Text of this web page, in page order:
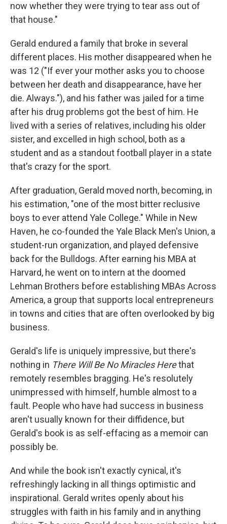
now whether they were trying to tear ass out of
that house."
Gerald endured a family that broke in several
different places. His mother disappeared when he
was 12 ("If ever your mother asks you to choose
between her death and disappearance, have her
die. Always."), and his father was jailed for a time
after his drug problems got the best of him. He
lived with a series of relatives, including his older
sister, and excelled in high school, both as a
student and as a standout football player in a state
that's crazy for the sport.
After graduation, Gerald moved north, becoming, in
his estimation, "one of the most bitter reclusive
boys to ever attend Yale College." While in New
Haven, he co-founded the Yale Black Men's Union, a
student-run organization, and played defensive
back for the Bulldogs. After earning his MBA at
Harvard, he went on to intern at the doomed
Lehman Brothers before establishing MBAs Across
America, a group that supports local entrepreneurs
in towns and cities that are often overlooked by big
business.
Gerald's life is uniquely impressive, but there's
nothing in There Will Be No Miracles Herethat
remotely resembles bragging. He's resolutely
unimpressed with himself, humble almost to a
fault. People who have had success in business
aren't usually known for their diffidence, but
Gerald's book is as self-effacing as a memoir can
possibly be.
And while the book isn't exactly cynical, it's
refreshingly lacking in all things optimistic and
inspirational. Gerald writes openly about his
struggles with faith in his family and in anything